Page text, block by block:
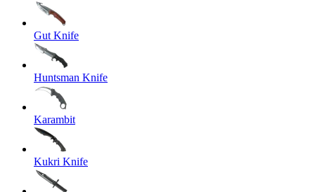
Gut Knife
Huntsman Knife
Karambit
Kukri Knife